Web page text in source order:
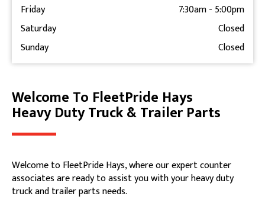
Friday
7:30am- 5:00pm
Saturday
Closed
Sunday
Closed
Skip link
Welcome To FleetPride Hays
Heavy Duty Truck & Trailer Parts
Welcome to FleetPride Hays, where our expert counter
associates are ready to assist you with your heavy duty
truck and trailer parts needs.